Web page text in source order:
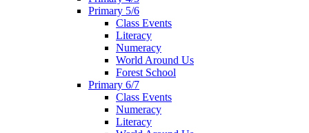
Primary 5/6
Class Events
Literacy
Numeracy
World Around Us
Forest School
Primary 6/7
Class Events
Numeracy
Literacy